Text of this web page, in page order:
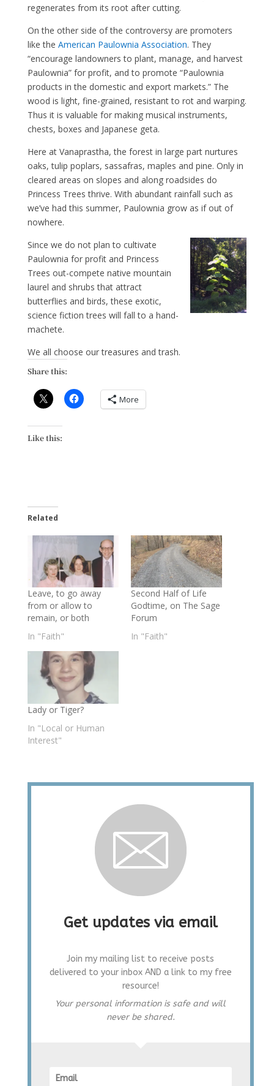
regenerates from its root after cutting.
On the other side of the controversy are promoters
like the American Paulownia Association. They
“encourage landowners to plant, manage, and harvest
Paulownia” for profit, and to promote “Paulownia
products in the domestic and export markets.” The
wood is light, fine-grained, resistant to rot and warping.
Thus it is valuable for making musical instruments,
chests, boxes and Japanese geta.
Here at Vanaprastha, the forest in large part nurtures
oaks, tulip poplars, sassafras, maples and pine. Only in
cleared areas on slopes and along roadsides do
Princess Trees thrive. With abundant rainfall such as
we’ve had this summer, Paulownia grow as if out of
nowhere.
Since we do not plan to cultivate
Paulownia for profit and Princess
Trees out-compete native mountain
laurel and shrubs that attract
butterflies and birds, these exotic,
science fiction trees will fall to a hand-
machete.
We all choose our treasures and trash.
Share this:
More
Like this:
Related
Leave, to go away
from or allow to
remain, or both
In "Faith"
Second Half of Life
Godtime, on The Sage
Forum
In "Faith"
Lady or Tiger?
In "Local or Human
Interest"
Get updates via email
Join my mailing list to receive posts
delivered to your inbox AND a link to my free
resource!
Your personal information is safe and will
never be shared.